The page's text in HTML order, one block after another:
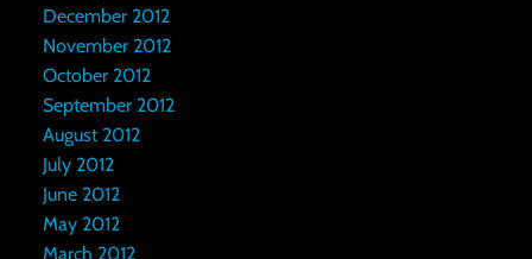
December 2012
November 2012
October 2012
September 2012
August 2012
July 2012
June 2012
May 2012
March 2012